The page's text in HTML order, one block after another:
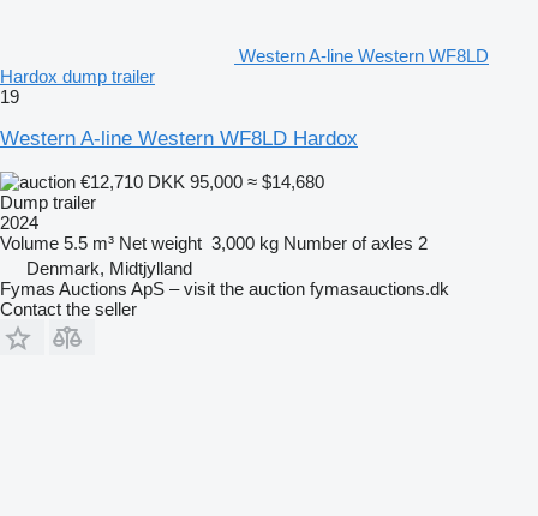
Western A-line Western WF8LD
Hardox dump trailer
19
Western A-line Western WF8LD Hardox
€12,710 DKK 95,000 ≈ $14,680
Dump trailer
2024
Volume 5.5 m³ Net weight 3,000 kg Number of axles 2
Denmark, Midtjylland
Fymas Auctions ApS – visit the auction fymasauctions.dk
Contact the seller